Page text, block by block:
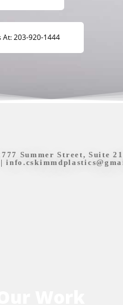
At: 203-920-1444
Summer Street, Suite
|